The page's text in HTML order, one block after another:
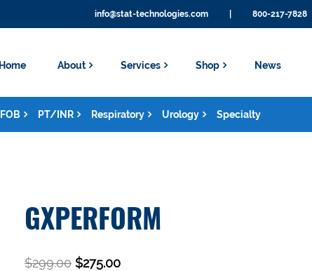
info@stat-technologies.com 800-217-7828
Home About Services Shop News
IFOB PT/INR Respiratory Urology Specialty
GXPERFORM
$299.00 $275.00